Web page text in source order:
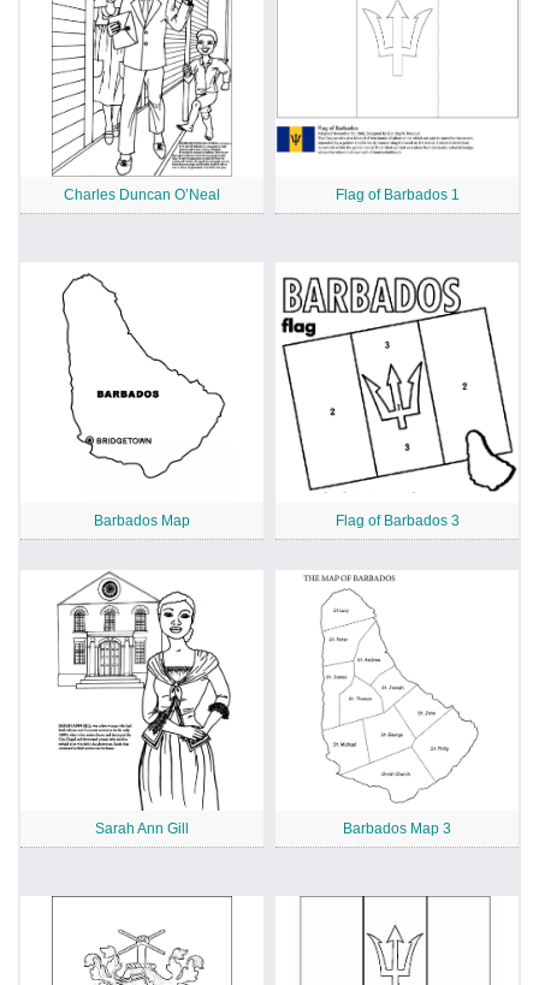
Charles Duncan O’Neal Flag of Barbados 1
Barbados Map Flag of Barbados 3
Sarah Ann Gill Barbados Map 3